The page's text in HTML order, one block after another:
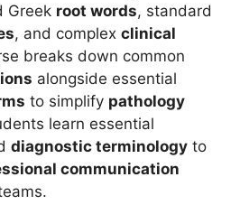
Greek root words, standard
, and complex clinical
breaks down common
alongside essential
to simplify pathology
learn essential
diagnostic terminology to
communication